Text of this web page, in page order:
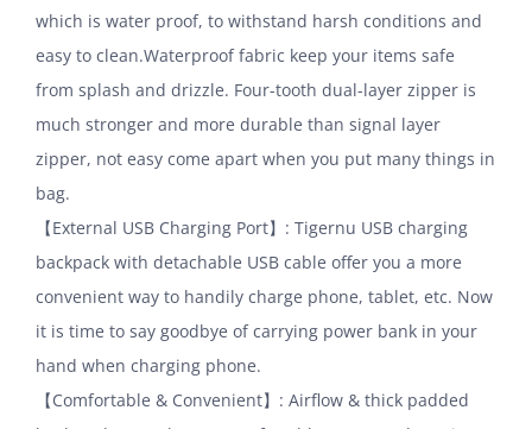
which is water proof, to withstand harsh conditions and
easy to clean.Waterproof fabric keep your items safe
from splash and drizzle. Four-tooth dual-layer zipper is
much stronger and more durable than signal layer
zipper, not easy come apart when you put many things in
bag.
【External USB Charging Port】: Tigernu USB charging
backpack with detachable USB cable offer you a more
convenient way to handily charge phone, tablet, etc. Now
it is time to say goodbye of carrying power bank in your
hand when charging phone.
【Comfortable & Convenient】: Airflow & thick padded